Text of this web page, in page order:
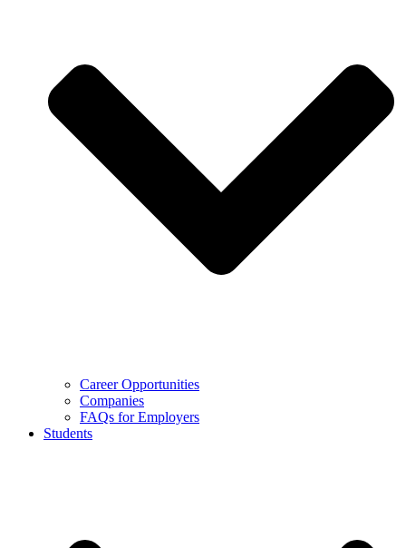
Career Opportunities
Companies
FAQs for Employers
Students